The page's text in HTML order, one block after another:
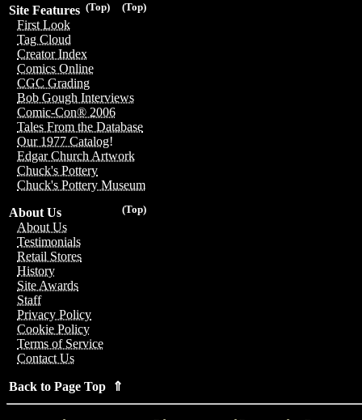
(Top)
(Top)
Site Features
First Look
Tag Cloud
Creator Index
Comics Online
CGC Grading
Bob Gough Interviews
Comic-Con® 2006
Tales From the Database
Our 1977 Catalog!
Edgar Church Artwork
Chuck's Pottery
Chuck's Pottery Museum
(Top)
About Us
About Us
Testimonials
Retail Stores
History
Site Awards
Staff
Privacy Policy
Cookie Policy
Terms of Service
Contact Us
Back to Page Top ⇑